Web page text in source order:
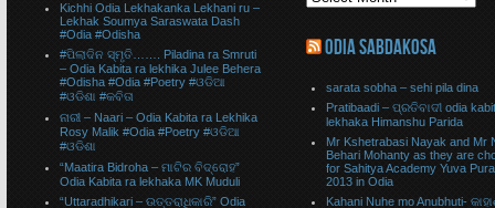
Kichhi Odia Lekhakanka Lekhani ru –
Lekhak Soumya Saraswata Dash
#Odia #Odisha
#ପିଲାଦିନ ସ୍ମୃତି……. Piladina ra Smruti
– Odia Kabita ra lekhika Julee Behera
#Odisha #Odia #Poetry #ଓଡିଆ
#ଓଡିଶା #କବିତା
ନାରୀ – Naari – Odia Kabita ra Lekhika
Rosy Malik #Odia #Poetry #ଓଡିଆ
#ଓଡିଶା
“Maatira Bidroha – ମାଟିର ବିଦ୍ରୋହ”
Odia Kabita ra lekhaka MK Muduli
“Uttaradhikari – ଉତ୍ତରାଧିକାରି” Odia
ODIA SABDAKOSA
sarata sobha – sehi pila dina
Pratibaadi – ପ୍ରତିବାଦୀ odia
lekhaka Himanshu Parida
Mr Kshetrabasi Nayak and Mr
Behari Mohanty as they are
for Sahitya Academy Yuva
2013 in Odia
Kahani Nuhe mo Anubhuti-